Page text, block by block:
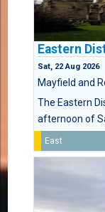
Eastern
Sat, 22 Aug 2026
Mayfield and
The Eastern
afternoon of
East